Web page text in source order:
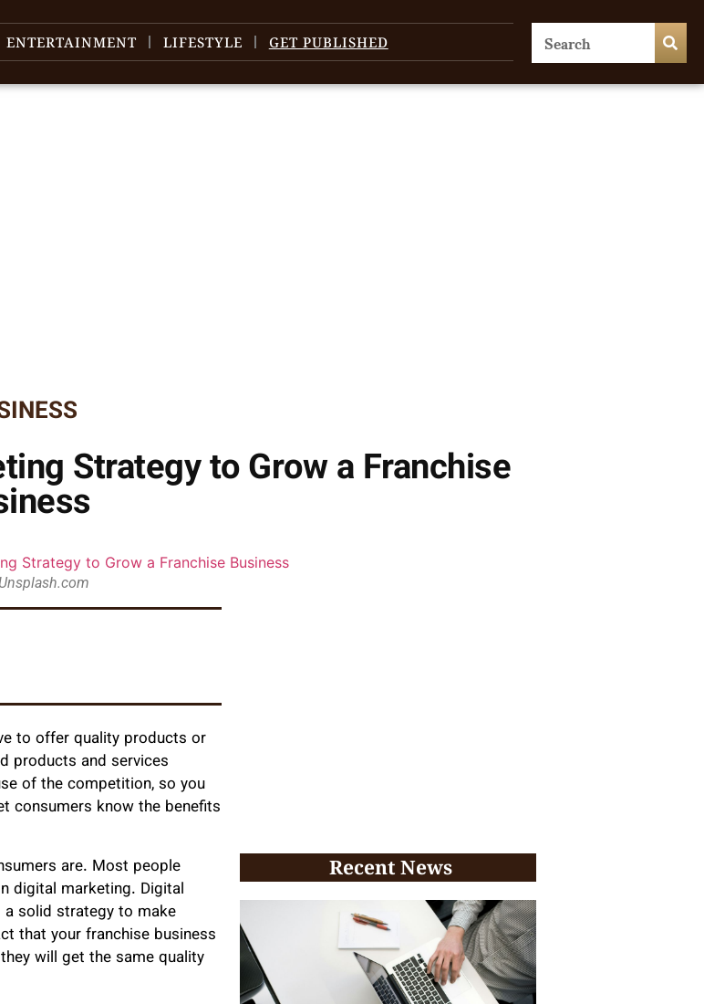
ENTERTAINMENT LIFESTYLE GET PUBLISHED
Strategy to Grow a Franchise
to offer quality products or
products and services
of the competition, so you
consumers know the benefits
are. Most people
digital marketing. Digital
solid strategy to make
that your franchise business
will get the same quality
Recent News